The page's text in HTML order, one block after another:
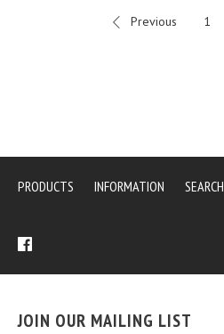
Previous 1
PRODUCTS INFORMATION SEARCH
JOIN OUR MAILING LIST